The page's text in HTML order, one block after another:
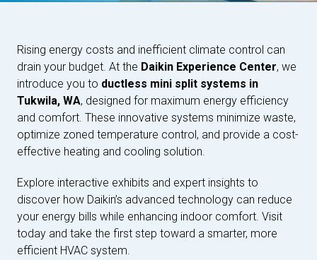
Rising energy costs and inefficient climate control can
drain your budget. At the Daikin Experience Center, we
introduce you to ductless mini split systems in
Tukwila, WA, designed for maximum energy efficiency
and comfort. These innovative systems minimize waste,
optimize zoned temperature control, and provide a cost-
effective heating and cooling solution.
Explore interactive exhibits and expert insights to
discover how Daikin’s advanced technology can reduce
your energy bills while enhancing indoor comfort. Visit
today and take the first step toward a smarter, more
efficient HVAC system.